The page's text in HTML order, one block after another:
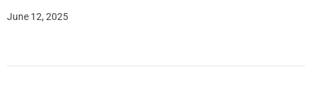
June 12, 2025